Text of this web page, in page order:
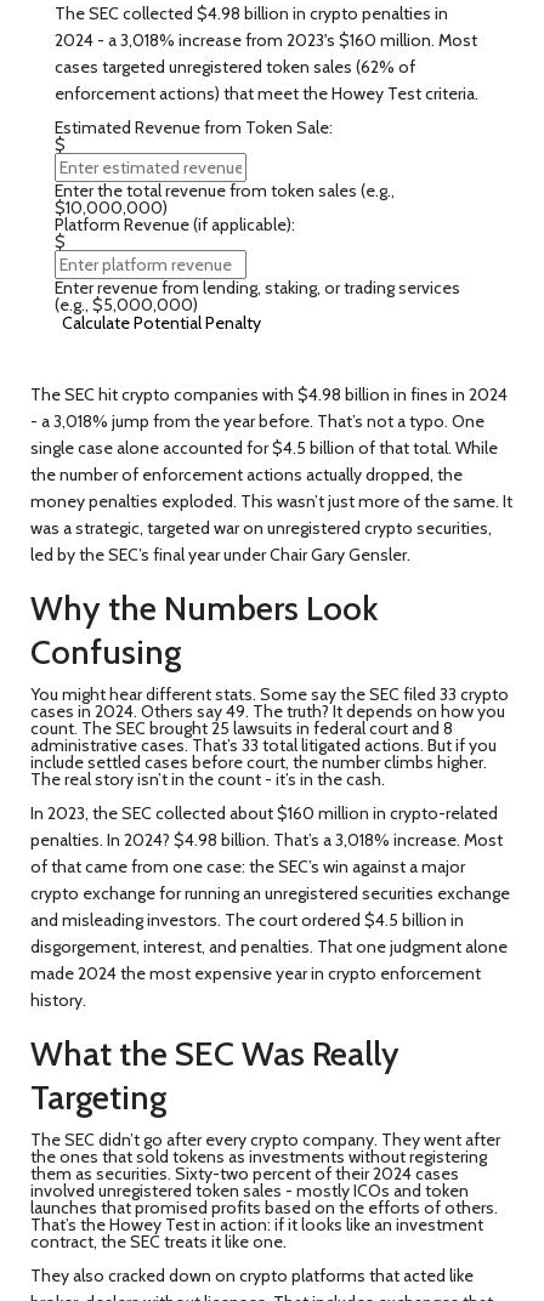
The SEC collected $4.98 billion in crypto penalties in
2024 - a 3,018% increase from 2023's $160 million. Most
cases targeted unregistered token sales (62% of
enforcement actions) that meet the Howey Test criteria.
Estimated Revenue from Token Sale:
$
Enter the total revenue from token sales (e.g.,
$10,000,000)
Platform Revenue (if applicable):
$
Enter revenue from lending, staking, or trading services
(e.g., $5,000,000)
Calculate Potential Penalty
The SEC hit crypto companies with $4.98 billion in fines in 2024
- a 3,018% jump from the year before. That’s not a typo. One
single case alone accounted for $4.5 billion of that total. While
the number of enforcement actions actually dropped, the
money penalties exploded. This wasn’t just more of the same. It
was a strategic, targeted war on unregistered crypto securities,
led by the SEC’s final year under Chair Gary Gensler.
Why the Numbers Look
Confusing
You might hear different stats. Some say the SEC filed 33 crypto
cases in 2024. Others say 49. The truth? It depends on how you
count. The SEC brought 25 lawsuits in federal court and 8
administrative cases. That’s 33 total litigated actions. But if you
include settled cases before court, the number climbs higher.
The real story isn’t in the count - it’s in the cash.
In 2023, the SEC collected about $160 million in crypto-related
penalties. In 2024? $4.98 billion. That’s a 3,018% increase. Most
of that came from one case: the SEC’s win against a major
crypto exchange for running an unregistered securities exchange
and misleading investors. The court ordered $4.5 billion in
disgorgement, interest, and penalties. That one judgment alone
made 2024 the most expensive year in crypto enforcement
history.
What the SEC Was Really
Targeting
The SEC didn’t go after every crypto company. They went after
the ones that sold tokens as investments without registering
them as securities. Sixty-two percent of their 2024 cases
involved unregistered token sales - mostly ICOs and token
launches that promised profits based on the efforts of others.
That’s the Howey Test in action: if it looks like an investment
contract, the SEC treats it like one.
They also cracked down on crypto platforms that acted like